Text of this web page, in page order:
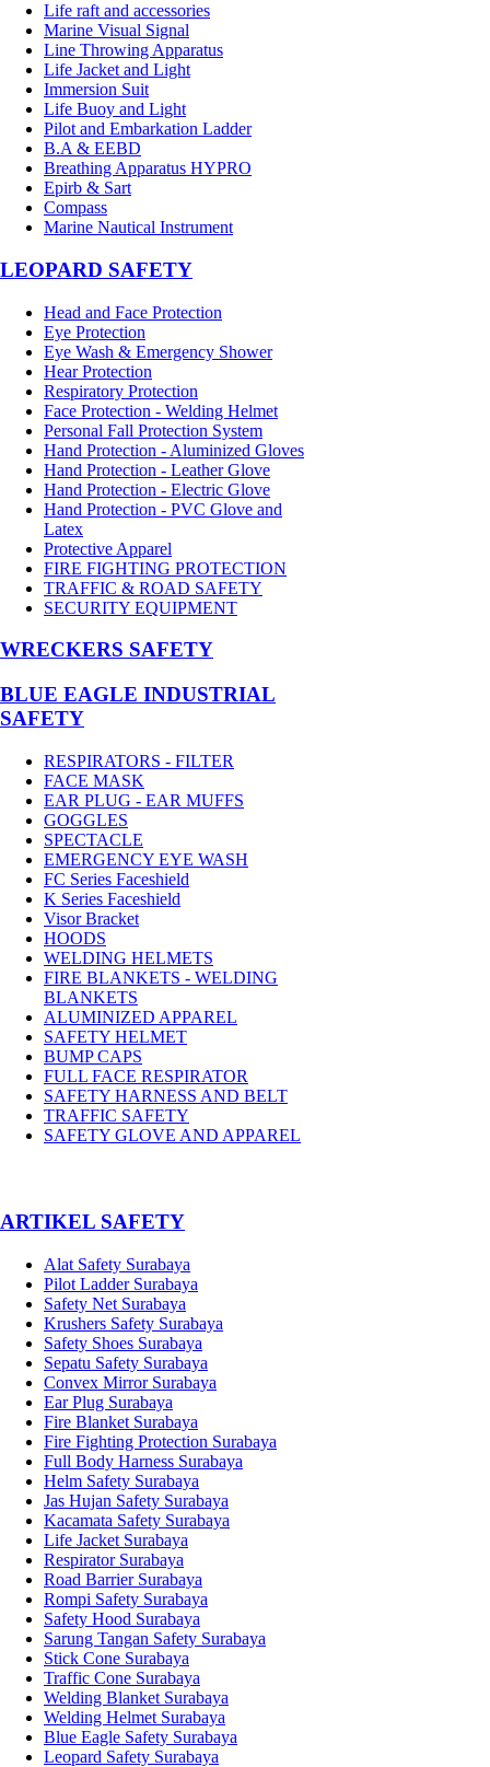
Life raft and accessories
Marine Visual Signal
Line Throwing Apparatus
Life Jacket and Light
Immersion Suit
Life Buoy and Light
Pilot and Embarkation Ladder
B.A & EEBD
Breathing Apparatus HYPRO
Epirb & Sart
Compass
Marine Nautical Instrument
LEOPARD SAFETY
Head and Face Protection
Eye Protection
Eye Wash & Emergency Shower
Hear Protection
Respiratory Protection
Face Protection - Welding Helmet
Personal Fall Protection System
Hand Protection - Aluminized Gloves
Hand Protection - Leather Glove
Hand Protection - Electric Glove
Hand Protection - PVC Glove and
Latex
Protective Apparel
FIRE FIGHTING PROTECTION
TRAFFIC & ROAD SAFETY
SECURITY EQUIPMENT
WRECKERS SAFETY
BLUE EAGLE INDUSTRIAL
SAFETY
RESPIRATORS - FILTER
FACE MASK
EAR PLUG - EAR MUFFS
GOGGLES
SPECTACLE
EMERGENCY EYE WASH
FC Series Faceshield
K Series Faceshield
Visor Bracket
HOODS
WELDING HELMETS
FIRE BLANKETS - WELDING
BLANKETS
ALUMINIZED APPAREL
SAFETY HELMET
BUMP CAPS
FULL FACE RESPIRATOR
SAFETY HARNESS AND BELT
TRAFFIC SAFETY
SAFETY GLOVE AND APPAREL
­ARTIKEL SAFETY
Alat Safety Surabaya
Pilot Ladder Surabaya
Safety Net Surabaya
Krushers Safety Surabaya
Safety Shoes Surabaya
Sepatu Safety Surabaya
Convex Mirror Surabaya
Ear Plug Surabaya
Fire Blanket Surabaya
Fire Fighting Protection Surabaya
Full Body Harness Surabaya
Helm Safety Surabaya
Jas Hujan Safety Surabaya
Kacamata Safety Surabaya
Life Jacket Surabaya
Respirator Surabaya
Road Barrier Surabaya
Rompi Safety Surabaya
Safety Hood Surabaya
Sarung Tangan Safety Surabaya
Stick Cone Surabaya
Traffic Cone Surabaya
Welding Blanket Surabaya
Welding Helmet Surabaya
Blue Eagle Safety Surabaya
Leopard Safety Surabaya